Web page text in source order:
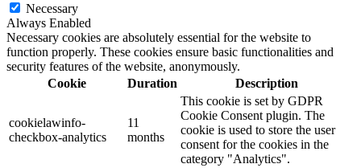
Necessary
Always Enabled
Necessary cookies are absolutely essential for the website to
function properly. These cookies ensure basic functionalities and
security features of the website, anonymously.
Cookie
Duration Description
cookielawinfo-
checkbox-analytics
11
months
This cookie is set by GDPR
Cookie Consent plugin. The
cookie is used to store the user
consent for the cookies in the
category "Analytics".